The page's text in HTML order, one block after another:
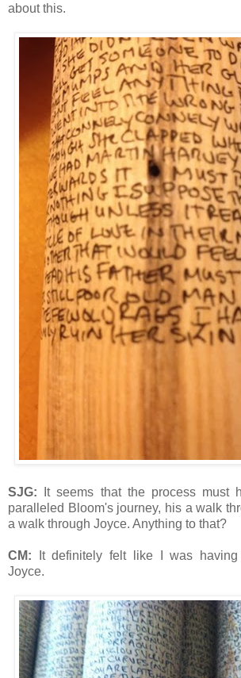
about this.
SJG: It seems that the process must
paralleled Bloom's journey, his a walk
a walk through Joyce. Anything to that?
CM:
It definitely felt like I was
Joyce.